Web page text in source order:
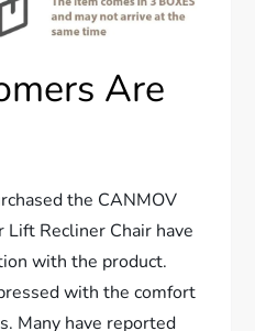
Are
the CANMOV
Recliner Chair have
with the product.
with the comfort
Many have reported